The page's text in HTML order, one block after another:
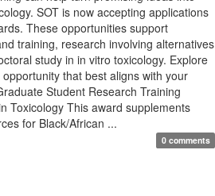
SOT is now accepting applications
These opportunities support
training, research involving alternatives
study in in vitro toxicology. Explore
that best aligns with your
Student Research Training
Toxicology This award supplements
for Black/African ...
0 comments